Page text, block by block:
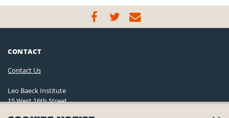
CONTACT
Contact Us
Leo Baeck Institute
15 West 16th Street